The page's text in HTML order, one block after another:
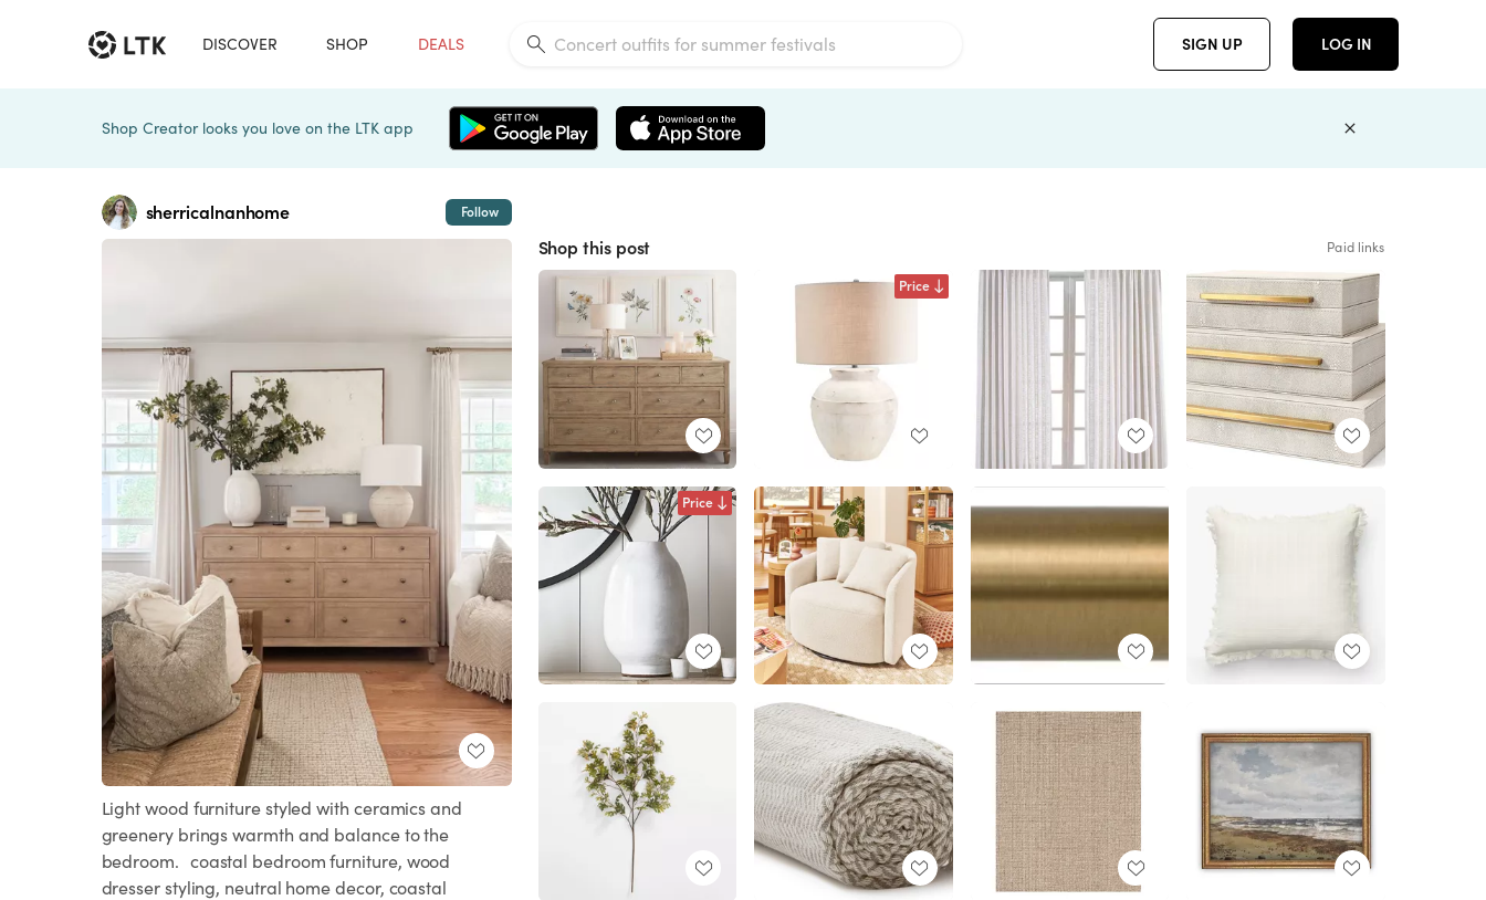
DISCOVER SHOP DEALS SIGN UP LOG IN
Shop Creator looks you love on the LTK app
sherricalnanhome Follow
Light wood furniture styled with ceramics and
greenery brings warmth and balance to the
bedroom. coastal bedroom furniture, wood
dresser styling, neutral home decor, coastal
Shop this post Paid links
Price
Price